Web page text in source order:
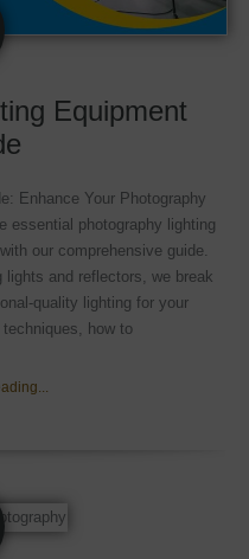
Equipment
Enhance Your Photography
essential photography lighting
our comprehensive guide.
lights and reflectors, we break
quality lighting for your
techniques, how to